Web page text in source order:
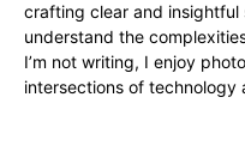
crafting clear and
understand the
I’m not writing, I enjoy
intersections of technology